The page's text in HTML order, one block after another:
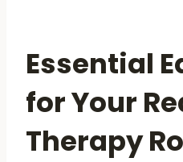
Essential
for Your
Therapy